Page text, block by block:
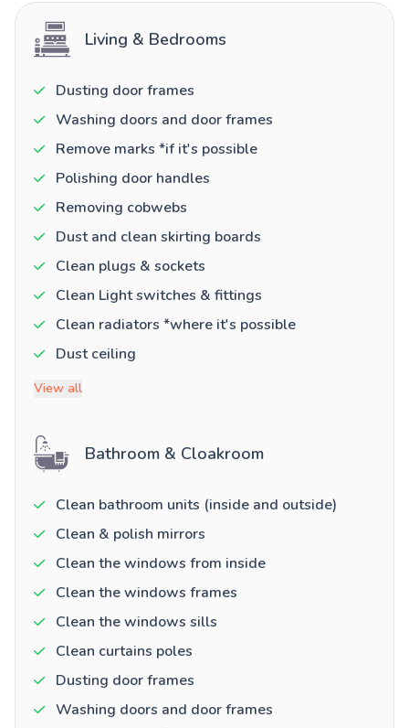
Living & Bedrooms
Dusting door frames
Washing doors and door frames
Remove marks *if it's possible
Polishing door handles
Removing cobwebs
Dust and clean skirting boards
Clean plugs & sockets
Clean Light switches & fittings
Clean radiators *where it's possible
Dust ceiling
View all
Bathroom & Cloakroom
Clean bathroom units (inside and outside)
Clean & polish mirrors
Clean the windows from inside
Clean the windows frames
Clean the windows sills
Clean curtains poles
Dusting door frames
Washing doors and door frames